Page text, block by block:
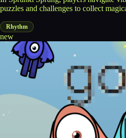
puzzles and challenges to collect
Rhythm
new